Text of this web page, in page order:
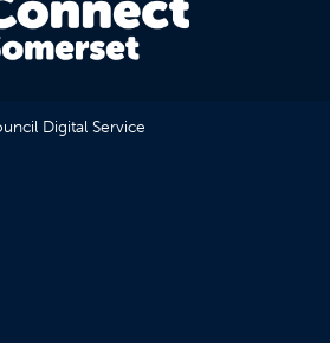
Digital Service